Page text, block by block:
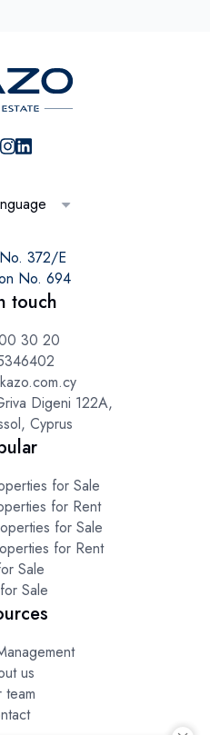
372/E
No. 694
touch
30 20
Digeni 122A,
Cyprus
for Sale
for Rent
for Sale
for Rent
Sale
Sale
us
team